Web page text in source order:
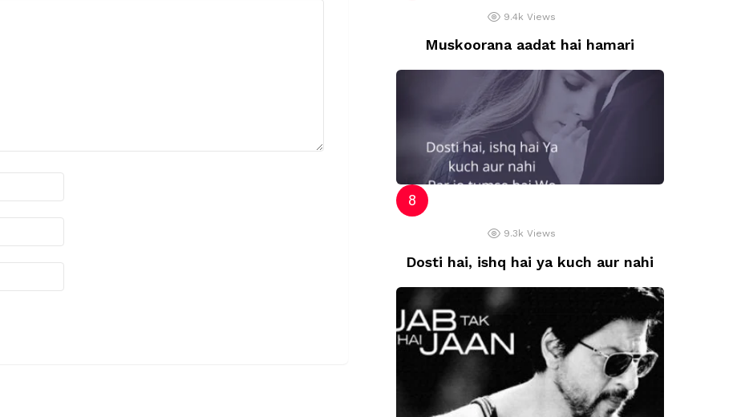
9.4k Views
Muskoorana aadat hai hamari
9.3k Views
Dosti hai, ishq hai ya kuch aur nahi